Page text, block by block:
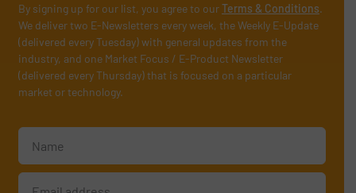
By signing up for our list, you agree to ourTerms & Conditions.
We deliver two E-Newsletters every week, the Weekly E-Update
(delivered every Tuesday) with general updates from the
industry, and one Market Focus / E-Product Newsletter
(delivered every Thursday) that is focused on a particular
market or technology.